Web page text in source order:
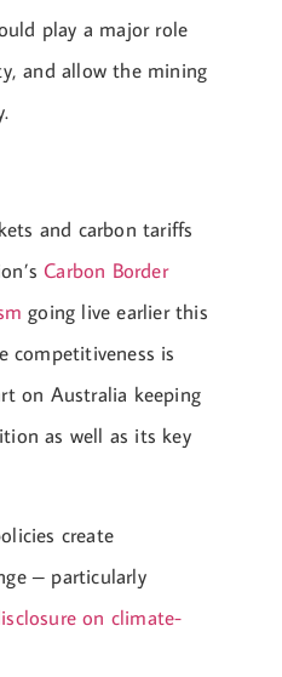
play a major role
and allow the mining
and carbon tariffs
Carbon Border
going live earlier this
competitiveness is
on Australia keeping
as well as its key
create
– particularly
on climate-